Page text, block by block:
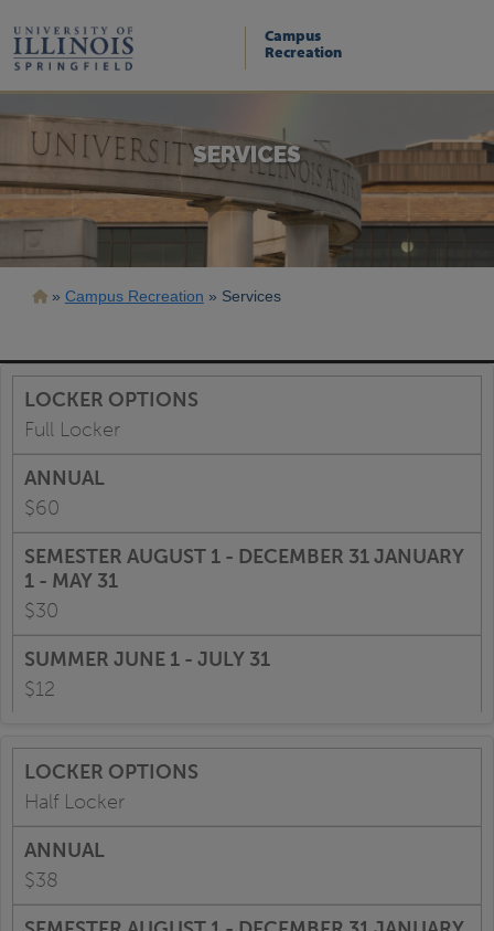
main
content
Campus
Recreation
SERVICES
Breadcrumb
Campus Recreation Services
Full Locker
$60
$30
$12
Half Locker
$38